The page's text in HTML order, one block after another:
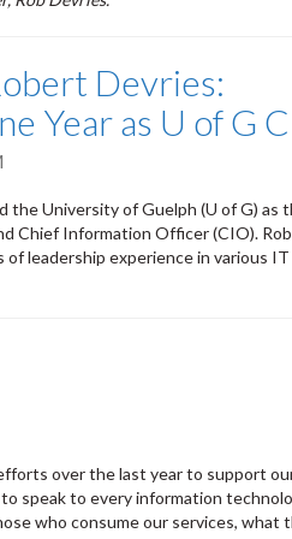
Devries:
Year as U of G
the University of Guelph (U of G) as
Chief Information Officer (CIO). Rob
leadership experience in various IT
over the last year to support
speak to every information
who consume our services, what